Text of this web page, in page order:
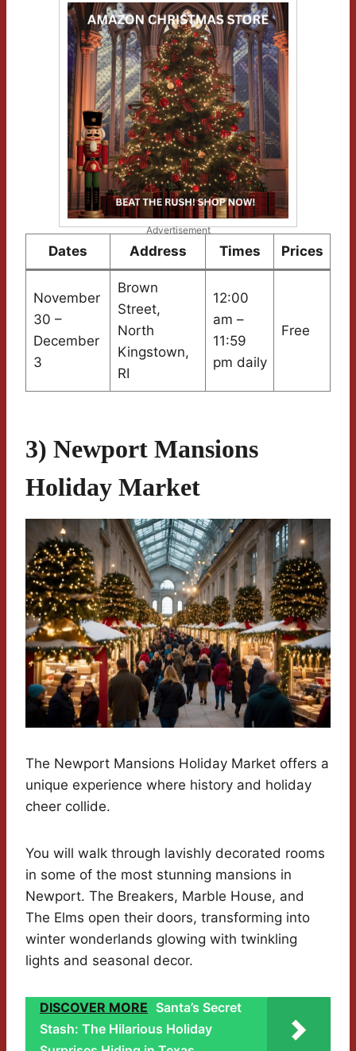
Advertisement
Dates Address Times Prices
November
30 –
December
3
Brown
Street,
North
Kingstown,
RI
12:00
am –
11:59
pm daily
Free
3) Newport Mansions
Holiday Market
The Newport Mansions Holiday Market offers a
unique experience where history and holiday
cheer collide.
You will walk through lavishly decorated rooms
in some of the most stunning mansions in
Newport. The Breakers, Marble House, and
The Elms open their doors, transforming into
winter wonderlands glowing with twinkling
lights and seasonal decor.
DISCOVER MORE Santa’s Secret
Stash: The Hilarious Holiday